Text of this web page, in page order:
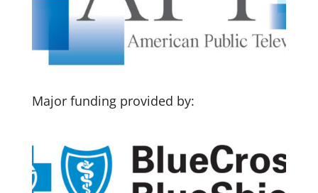
Major funding provided by: